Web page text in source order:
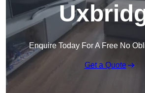
Enquire Today For A Free No
Get a Quote